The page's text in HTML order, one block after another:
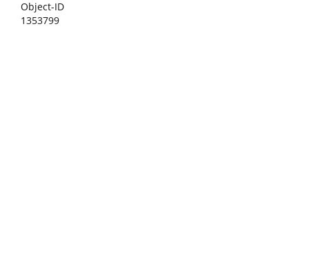
Object-ID
1353799